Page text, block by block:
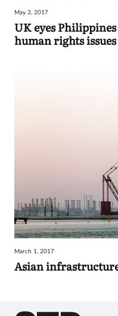
May 3, 2017
UK eyes
human rights issues
March 1, 2017
Asian